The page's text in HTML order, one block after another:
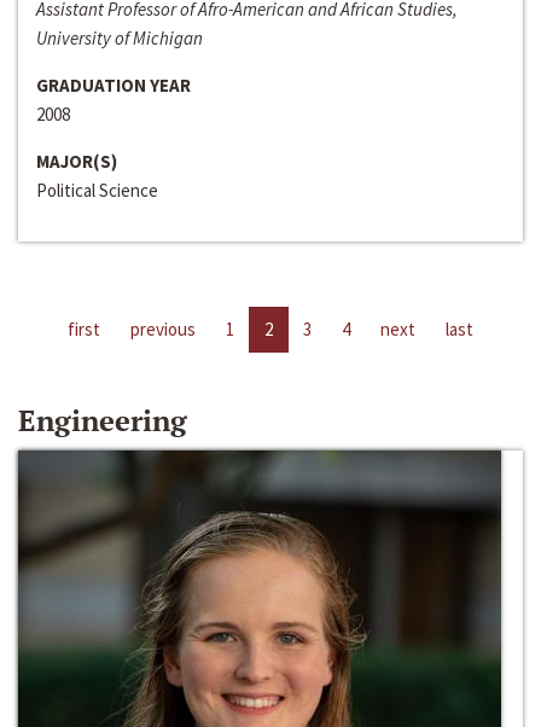
Assistant Professor of Afro-American and African Studies,
University of Michigan
GRADUATION YEAR
2008
MAJOR(S)
Political Science
first previous 1 2 3 4 next last
Engineering